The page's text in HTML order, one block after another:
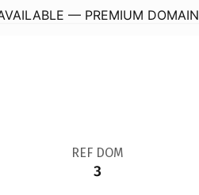
— PREMIUM DOMAIN
REF DOM
3